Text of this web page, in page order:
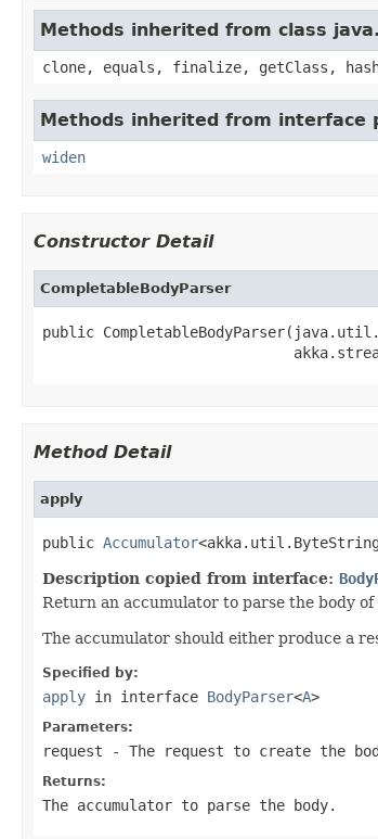
Methods inherited from class
clone, equals, finalize, getClass,
Methods inherited from interface
widen
Constructor Detail
CompletableBodyParser
public
Method Detail
apply
public Accumulator
Description copied from interface:
Return an accumulator to parse the body
The accumulator should either produce a
Specified by:
apply in interface BodyParser<A>
Parameters:
request - The request to create the
Returns:
The accumulator to parse the body.